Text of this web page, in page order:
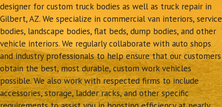
designer for custom truck bodies as well as truck repair in
Gilbert, AZ. We specialize in commercial van interiors, service
bodies, landscape bodies, flat beds, dump bodies, and other
vehicle interiors. We regularly collaborate with auto shops
and industry professionals to help ensure that our customers
obtain the best, most durable, custom work vehicles
possible. We also work with respected firms to include
accessories, storage, ladder racks, and other specific